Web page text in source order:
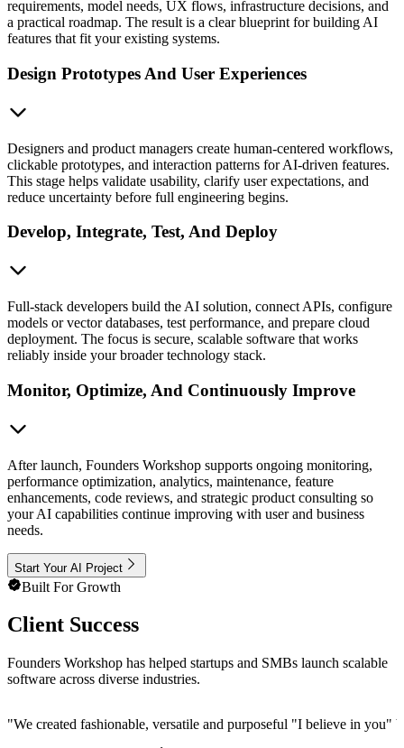
requirements, model needs, UX flows, infrastructure decisions, and
a practical roadmap. The result is a clear blueprint for building AI
features that fit your existing systems.
Design Prototypes And User Experiences
Designers and product managers create human-centered workflows,
clickable prototypes, and interaction patterns for AI-driven features.
This stage helps validate usability, clarify user expectations, and
reduce uncertainty before full engineering begins.
Develop, Integrate, Test, And Deploy
Full-stack developers build the AI solution, connect APIs, configure
models or vector databases, test performance, and prepare cloud
deployment. The focus is secure, scalable software that works
reliably inside your broader technology stack.
Monitor, Optimize, And Continuously Improve
After launch, Founders Workshop supports ongoing monitoring,
performance optimization, analytics, maintenance, feature
enhancements, code reviews, and strategic product consulting so
your AI capabilities continue improving with user and business
needs.
Start Your AI Project
Built For Growth
Client Success
Founders Workshop has helped startups and SMBs launch scalable
software across diverse industries.
"We created fashionable, versatile and purposeful "I believe in you"